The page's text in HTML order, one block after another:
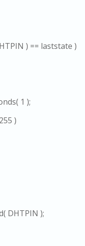
) == laststate )
1 );
)
);